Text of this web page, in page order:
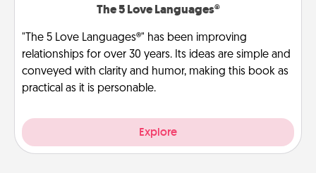
The 5 Love Languages®
"The 5 Love Languages®" has been improving
relationships for over 30 years. Its ideas are simple and
conveyed with clarity and humor, making this book as
practical as it is personable.
Explore